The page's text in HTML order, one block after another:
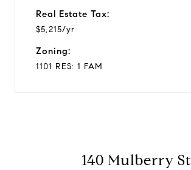
Real Estate Tax:
$5,215/yr
Zoning:
1101 RES: 1 FAM
140 Mulberry St